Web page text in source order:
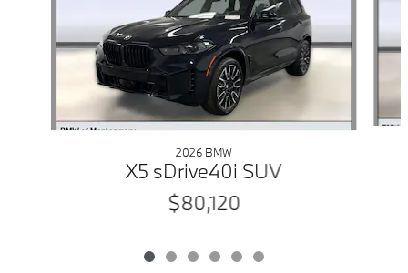
2026 BMW
X5 sDrive40i SUV
$80,120